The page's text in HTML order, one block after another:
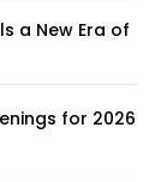
a New Era of
for 2026